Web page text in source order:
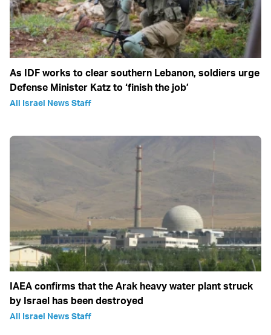
As IDF works to clear southern Lebanon, soldiers urge
Defense Minister Katz to ‘finish the job’
All Israel News Staff
IAEA confirms that the Arak heavy water plant struck
by Israel has been destroyed
All Israel News Staff